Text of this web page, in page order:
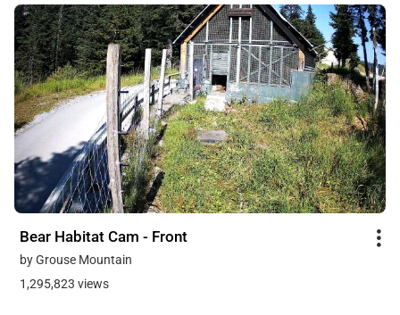
Bear Habitat Cam - Front
by Grouse Mountain
1,295,823 views